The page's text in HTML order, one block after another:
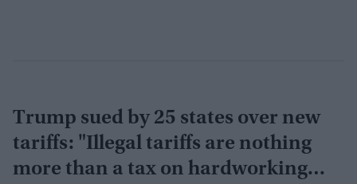
Trump sued by 25 states over new
tariffs: "Illegal tariffs are nothing
more than a tax on hardworking